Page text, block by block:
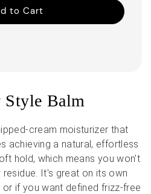
to Cart
Balm
cream moisturizer that
achieving a natural, effortless
hold, which means you won't
It's great on its own
if you want defined frizz-free